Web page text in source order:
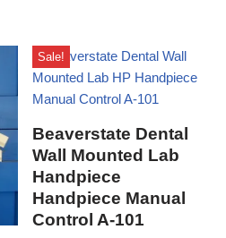
Sale!
Beaverstate Dental
Wall Mounted Lab
Handpiece
Handpiece Manual
Control A-101